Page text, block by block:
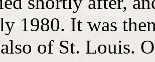
1980. It was
of St. Louis.